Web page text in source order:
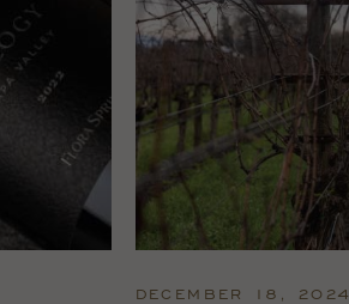
DECEMBER 18, 2024